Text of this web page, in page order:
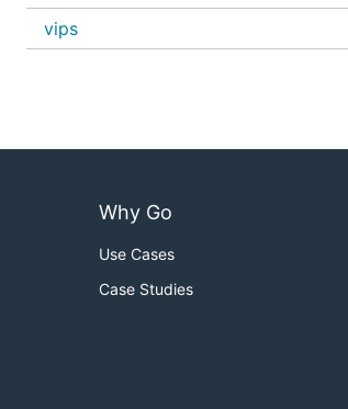
vips
Why Go
Use Cases
Case Studies